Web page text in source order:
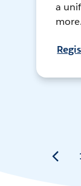
a
more.